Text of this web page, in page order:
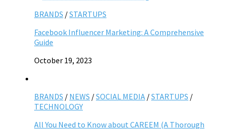
BRANDS /STARTUPS
Facebook Influencer Marketing: A Comprehensive
Guide
October 19, 2023
BRANDS / NEWS /SOCIAL MEDIA /STARTUPS /
TECHNOLOGY
All You Need to Know about CAREEM (A Thorough